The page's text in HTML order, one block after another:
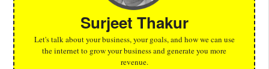
Surjeet Thakur
Let's talk about your business, your goals, and how we can use
the internet to grow your business and generate you more
revenue.